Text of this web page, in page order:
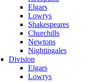
Elgars
Lowrys
Shakespeares
Churchills
Newtons
Nightingales
Division
Elgars
Lowrys